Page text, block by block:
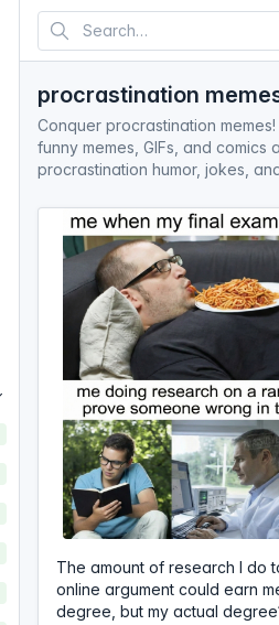
procrastination
Conquer procrastination
funny memes, GIFs, and
procrastination humor, jokes,
The amount of research I do
online argument could earn
degree, but my actual